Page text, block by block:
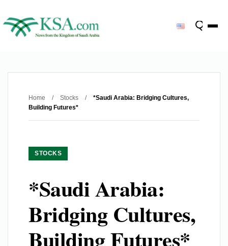
Home / Stocks /
*Saudi Arabia: Bridging Cultures,
Building Futures*
STOCKS
*Saudi Arabia:
Bridging Cultures,
Building Futures*